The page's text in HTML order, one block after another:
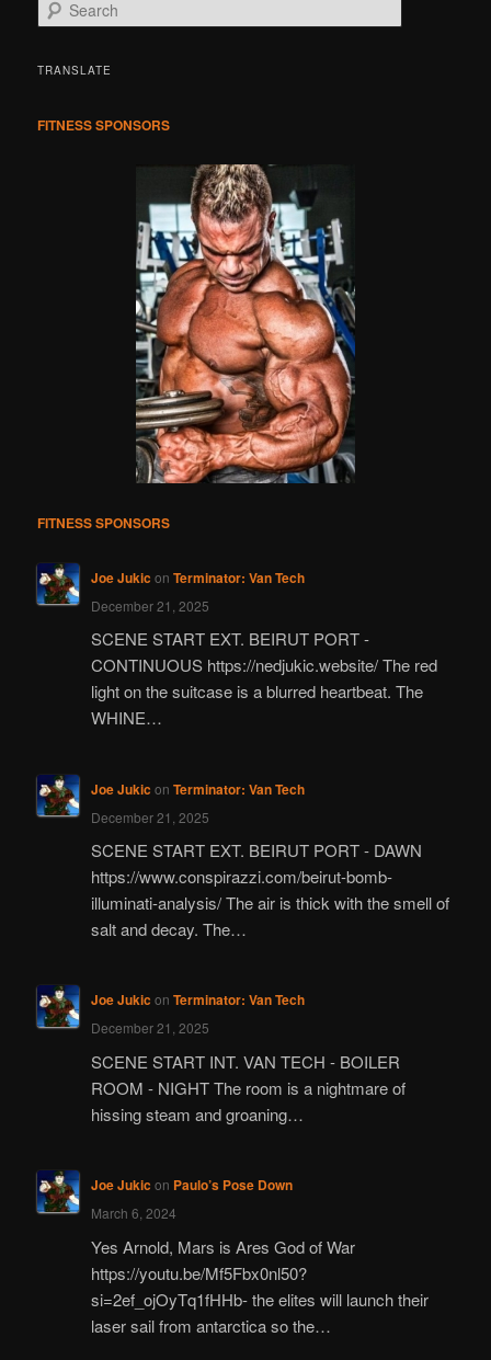
e
rTRANSLATE
FITNESS SPONSORS
FITNESS SPONSORS
Joe Jukic on Terminator: Van Tech
December 21, 2025
SCENE START EXT. BEIRUT PORT -
CONTINUOUS https://nedjukic.website/ The red
light on the suitcase is a blurred heartbeat. The
WHINE…
Joe Jukic on Terminator: Van Tech
December 21, 2025
SCENE START EXT. BEIRUT PORT - DAWN
https://www.conspirazzi.com/beirut-bomb-
illuminati-analysis/ The air is thick with the smell of
salt and decay. The…
Joe Jukic on Terminator: Van Tech
December 21, 2025
SCENE START INT. VAN TECH - BOILER
ROOM - NIGHT The room is a nightmare of
hissing steam and groaning…
Joe Jukic on Paulo’s Pose Down
March 6, 2024
Yes Arnold, Mars is Ares God of War
https://youtu.be/Mf5Fbx0nl50?
si=2ef_ojOyTq1fHHb- the elites will launch their
laser sail from antarctica so the…